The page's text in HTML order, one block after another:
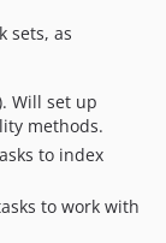
sets, as
Will set up
methods.
to index
to work with